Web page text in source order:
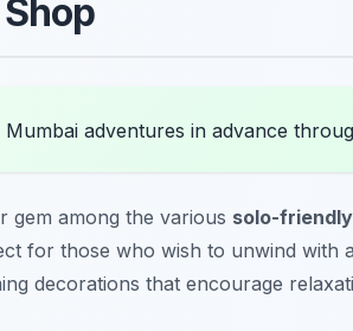
adventures in advance
gem among the various solo-
for those who wish to unwind with
decorations that encourage